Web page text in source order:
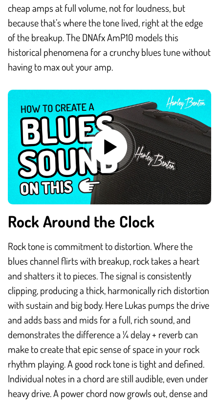
cheap amps at full volume, not for loudness, but
because that’s where the tone lived, right at the edge
of the breakup. The DNAfx AmP10 models this
historical phenomena for a crunchy blues tune without
having to max out your amp.
Rock Around the Clock
Rock tone is commitment to distortion. Where the
blues channel flirts with breakup, rock takes a heart
and shatters it to pieces. The signal is consistently
clipping, producing a thick, harmonically rich distortion
with sustain and big body. Here Lukas pumps the drive
and adds bass and mids for a full, rich sound, and
demonstrates the difference a ¼ delay + reverb can
make to create that epic sense of space in your rock
rhythm playing. A good rock tone is tight and defined.
Individual notes in a chord are still audible, even under
heavy drive. A power chord now growls out, dense and